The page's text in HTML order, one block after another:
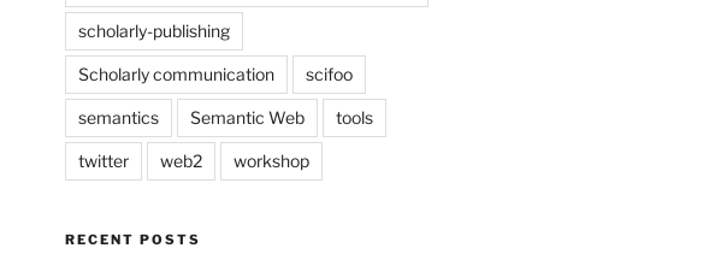
scholarly-publishing
Scholarly communication scifoo
semantics Semantic Web tools
twitter web2 workshop
RECENT POSTS